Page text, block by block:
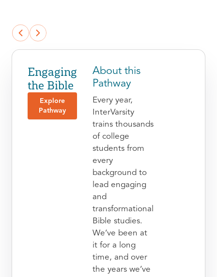
Engaging
the Bible
Explore
Pathway
About this
Pathway
Every year,
InterVarsity
trains thousands
of college
students from
every
background to
lead engaging
and
transformational
Bible studies.
We’ve been at
it for a long
time, and over
the years we’ve